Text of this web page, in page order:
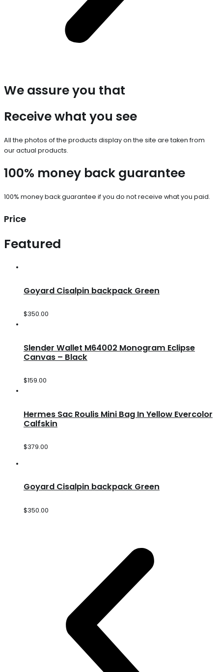
We assure you that
Receive what you see
All the photos of the products display on the site are taken from
our actual products.
100% money back guarantee
100% money back guarantee if you do not receive what you paid.
Price
Featured
Goyard Cisalpin backpack Green
$350.00
Slender Wallet M64002 Monogram Eclipse
Canvas – Black
$159.00
Hermes Sac Roulis Mini Bag In Yellow Evercolor
Calfskin
$379.00
Goyard Cisalpin backpack Green
$350.00